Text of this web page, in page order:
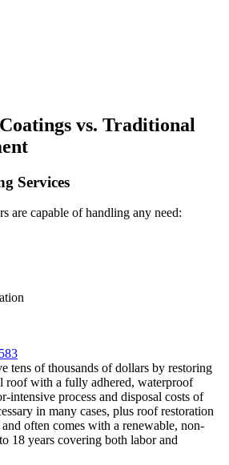
vs. Traditional
Services
are capable of handling any need:
tens of thousands of dollars by restoring
roof with a fully adhered, waterproof
intensive process and disposal costs of
in many cases, plus roof restoration
often comes with a renewable, non-
18 years covering both labor and